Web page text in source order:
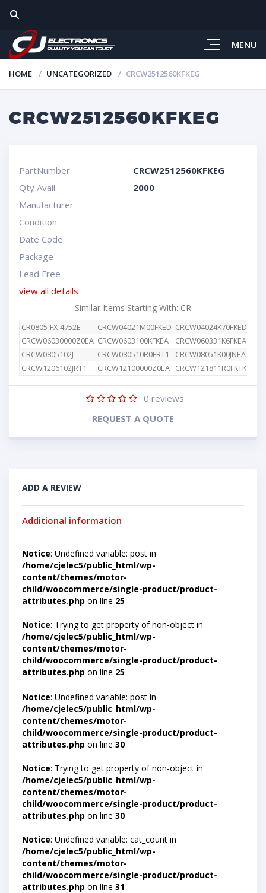
MENU
HOME UNCATEGORIZED CRCW2512560KFKEG
CRCW2512560KFKEG
PartNumber
CRCW2512560KFKEG
Qty Avail
2000
Manufacturer
Condition
Date Code
Package
Lead Free
view all details
Similar Items Starting With: CR
CR0805-FX-4752E CRCW04021M00FKED CRCW04024K70FKED
CRCW06030000Z0EA CRCW0603100KFKEA CRCW060331K6FKEA
CRCW0805102J
CRCW080510R0FRT1 CRCW08051K00JNEA
CRCW1206102JRT1
CRCW12100000Z0EA CRCW121811R0FKTK
0 reviews
REQUEST A QUOTE
ADD A REVIEW
Additional information
Notice: Undefined variable: post in
/home/cjelec5/public_html/wp-
content/themes/motor-
child/woocommerce/single-product/product-
attributes.php on line 25
Notice: Trying to get property of non-object in
/home/cjelec5/public_html/wp-
content/themes/motor-
child/woocommerce/single-product/product-
attributes.php on line 25
Notice: Undefined variable: post in
/home/cjelec5/public_html/wp-
content/themes/motor-
child/woocommerce/single-product/product-
attributes.php on line 30
Notice: Trying to get property of non-object in
/home/cjelec5/public_html/wp-
content/themes/motor-
child/woocommerce/single-product/product-
attributes.php on line 30
Notice: Undefined variable: cat_count in
/home/cjelec5/public_html/wp-
content/themes/motor-
child/woocommerce/single-product/product-
attributes.php on line 31